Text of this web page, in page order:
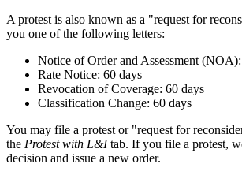
A protest is also known as a "request for
you one of the following letters:
Notice of Order and Assessment
Rate Notice: 60 days
Revocation of Coverage: 60 days
Classification Change: 60 days
You may file a protest or "request for
the Protest with L&Itab. If you file a protest,
decision and issue a new order.